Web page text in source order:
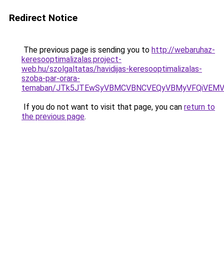
Redirect Notice
The previous page is sending you to http://webaruhaz-
keresooptimalizalas.project-
web.hu/szolgaltatas/havidijas-keresooptimalizalas-
szoba-par-orara-
temaban/
If you do not want to visit that page, you can return to
the previous page.